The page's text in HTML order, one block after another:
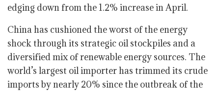
edging down from the 1.2% increase in April.
China has cushioned the worst of the energy
shock through its strategic oil stockpiles and a
diversified mix of renewable energy sources. The
world’s largest oil importer has trimmed its crude
imports by nearly 20% since the outbreak of the